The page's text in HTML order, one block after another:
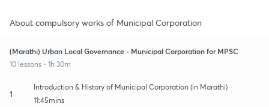
About compulsory works of Municipal Corporation
(Marathi) Urban Local Governance - Municipal Corporation for MPSC
10 lessons • 1h 30m
1
Introduction & History of Municipal Corporation (in Marathi)
11:45mins